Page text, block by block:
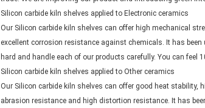
Silicon carbide kiln shelves applied to Electronic ceramics
Our Silicon carbide kiln shelves can offer high mechanical
excellent corrosion resistance against chemicals. It has
hard and handle each of our products carefully. You can feel
Silicon carbide kiln shelves applied to Other ceramics
Our Silicon carbide kiln shelves can offer good heat
abrasion resistance and high distortion resistance. It has